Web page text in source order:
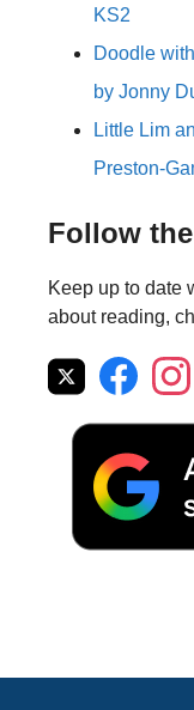
KS2
Doodle
by Jonny
Little Lim
Preston-
Follow
Keep up to date
about reading,